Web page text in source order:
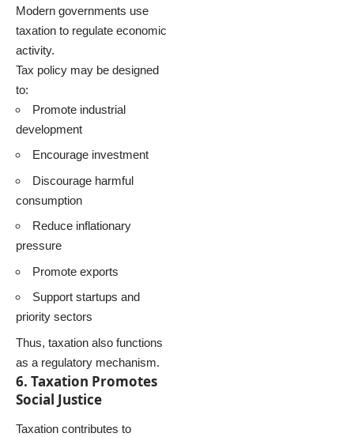
Modern governments use
taxation to regulate economic
activity.
Tax policy may be designed
to:
Promote industrial
development
Encourage investment
Discourage harmful
consumption
Reduce inflationary
pressure
Promote exports
Support startups and
priority sectors
Thus, taxation also functions
as a regulatory mechanism.
6. Taxation Promotes
Social Justice
Taxation contributes to